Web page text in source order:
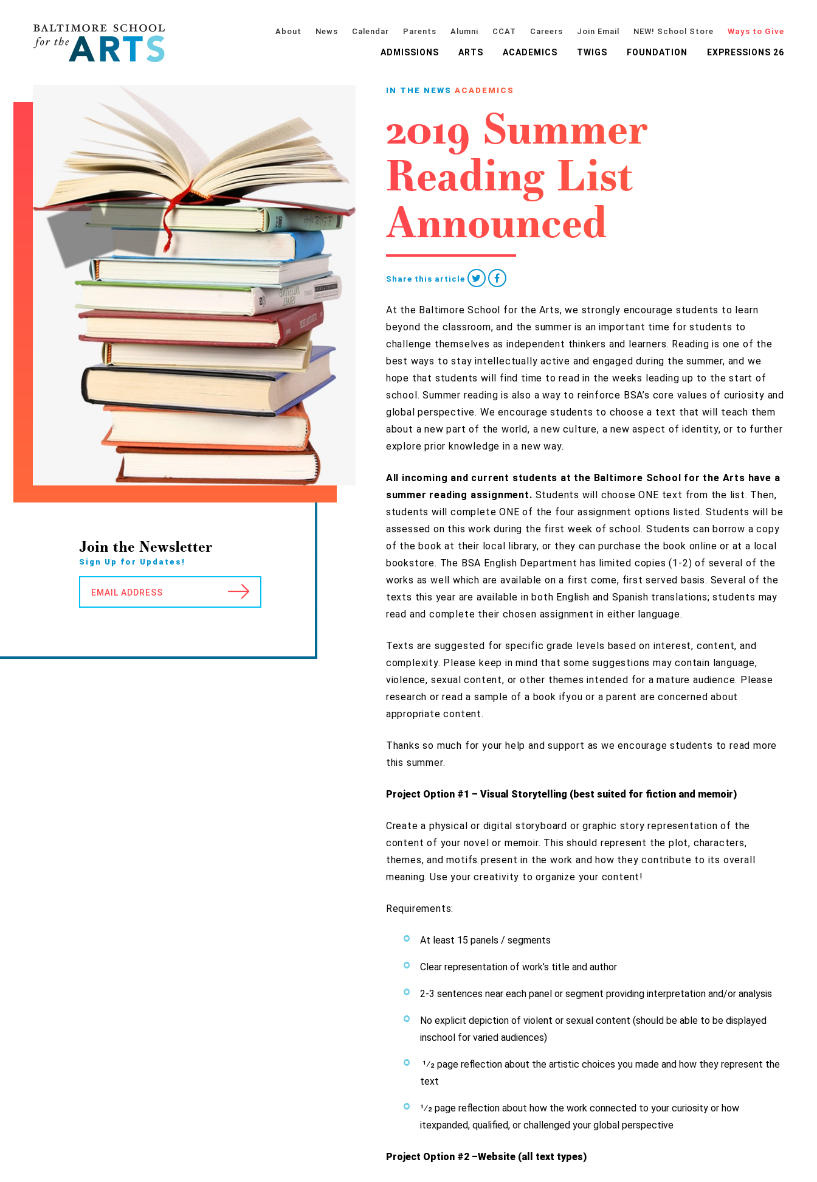
About News Calendar Parents Alumni CCAT Careers Join Email NEW! School Store Ways to Give
ADMISSIONS ARTS ACADEMICS TWIGS FOUNDATION EXPRESSIONS 26
Join the Newsletter
Sign Up for Updates!
EMAIL ADDRESS
IN THE NEWS ACADEMICS
2019 Summer
Reading List
Announced
Share this article
At the Baltimore School for the Arts, we strongly encourage students to learn
beyond the classroom, and the summer is an important time for students to
challenge themselves as independent thinkers and learners. Reading is one of the
best ways to stay intellectually active and engaged during the summer, and we
hope that students will find time to read in the weeks leading up to the start of
school. Summer reading is also a way to reinforce BSA’s core values of curiosity and
global perspective. We encourage students to choose a text that will teach them
about a new part of the world, a new culture, a new aspect of identity, or to further
explore prior knowledge in a new way.
All incoming and current students at the Baltimore School for the Arts have a
summer reading assignment. Students will choose ONE text from the list. Then,
students will complete ONE of the four assignment options listed. Students will be
assessed on this work during the first week of school. Students can borrow a copy
of the book at their local library, or they can purchase the book online or at a local
bookstore. The BSA English Department has limited copies (1-2) of several of the
works as well which are available on a first come, first served basis. Several of the
texts this year are available in both English and Spanish translations; students may
read and complete their chosen assignment in either language.
Texts are suggested for specific grade levels based on interest, content, and
complexity. Please keep in mind that some suggestions may contain language,
violence, sexual content, or other themes intended for a mature audience. Please
research or read a sample of a book ifyou or a parent are concerned about
appropriate content.
Thanks so much for your help and support as we encourage students to read more
this summer.
Project Option #1 – Visual Storytelling (best suited for fiction and memoir)
Create a physical or digital storyboard or graphic story representation of the
content of your novel or memoir. This should represent the plot, characters,
themes, and motifs present in the work and how they contribute to its overall
meaning. Use your creativity to organize your content!
Requirements:
At least 15 panels / segments
Clear representation of work’s title and author
2-3 sentences near each panel or segment providing interpretation and/or analysis
No explicit depiction of violent or sexual content (should be able to be displayed
inschool for varied audiences)
1⁄2 page reflection about the artistic choices you made and how they represent the
text
1⁄2 page reflection about how the work connected to your curiosity or how
itexpanded, qualified, or challenged your global perspective
Project Option #2 –Website (all text types)